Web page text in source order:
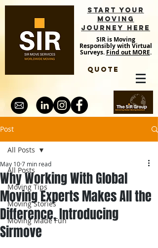
START YOUR
MOVING
JOURNEY HERE
SIR is Moving
Responsibly with Virtual
Surveys. Find out MORE.
QUOTE
Post
All Posts
Moving Tips
Moving Stories
Moving Made Fun
All Posts
Why Working With Global
Moving Experts Makes All the
Difference, Introducing
Sirmove
May 107 min read